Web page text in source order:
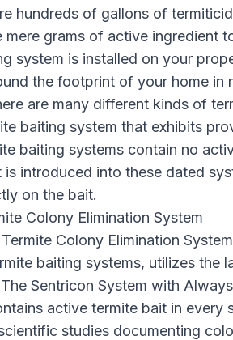
hundreds of gallons of
mere grams of active ingredient
system is installed on your
the footprint of your home in
are many different kinds of
baiting system that exhibits
baiting systems contain no
is introduced into these dated
on the bait.
Colony Elimination System
Colony Elimination
baiting systems, utilizes the
Sentricon System with
active termite bait in
studies documenting